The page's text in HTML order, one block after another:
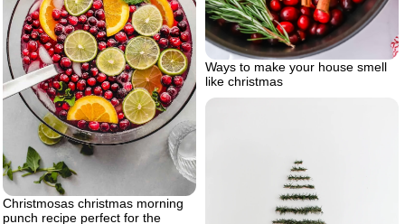
Ways to make your house smell
like christmas
Christmosas christmas morning
punch recipe perfect for the